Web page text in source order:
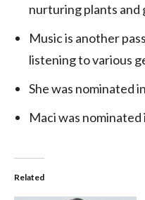
nurturing plants and
Music is another
listening to various
She was nominated
Maci was
Related